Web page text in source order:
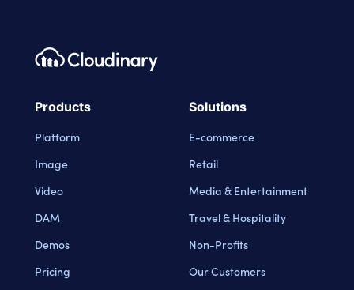
Footer navigation
Cloudinary Logo
Products
Platform
Image
Video
DAM
Demos
Pricing
Solutions
E-commerce
Retail
Media & Entertainment
Travel & Hospitality
Non-Profits
Our Customers